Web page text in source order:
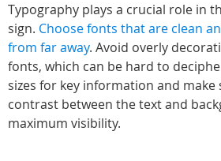
Typography plays a crucial role in
sign. Choose fonts that are clean
from far away. Avoid overly
fonts, which can be hard to
sizes for key information and make
contrast between the text and
maximum visibility.